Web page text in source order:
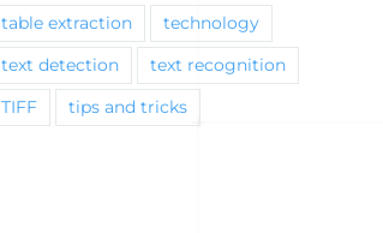
table extraction technology
text detection text recognition
TIFF tips and tricks